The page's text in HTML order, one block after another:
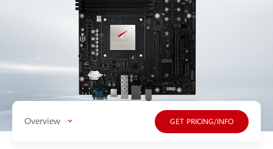
Overview GET PRICING/INFO